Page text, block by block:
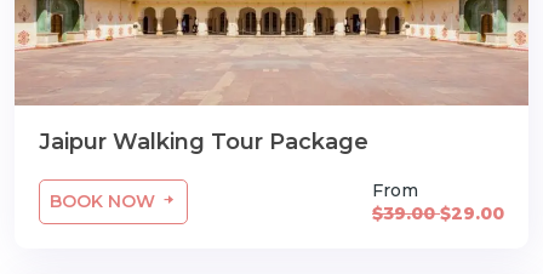
Jaipur Walking Tour Package
BOOK NOW
From
$39.00$29.00